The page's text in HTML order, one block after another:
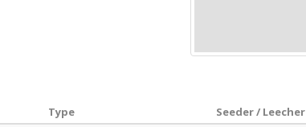
Type Seeder / Leecher